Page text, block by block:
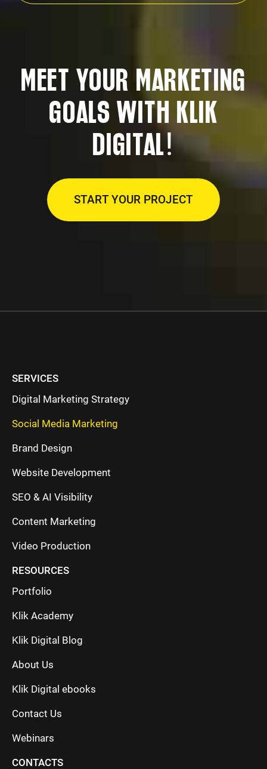
MEET YOUR MARKETING
GOALS WITH KLIK
DIGITAL!
START YOUR PROJECT
SERVICES
Digital Marketing Strategy
Social Media Marketing
Brand Design
Website Development
SEO & AI Visibility
Content Marketing
Video Production
RESOURCES
Portfolio
Klik Academy
Klik Digital Blog
About Us
Klik Digital ebooks
Contact Us
Webinars
CONTACTS